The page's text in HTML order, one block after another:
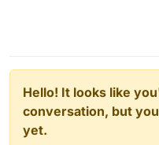
Hello! It looks like
conversation, but
yet.